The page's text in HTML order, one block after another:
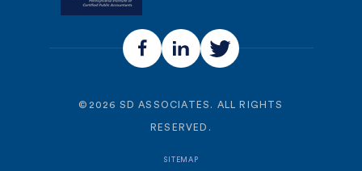
© 2026 SD ASSOCIATES. ALL RIGHTS
RESERVED.
SITEMAP